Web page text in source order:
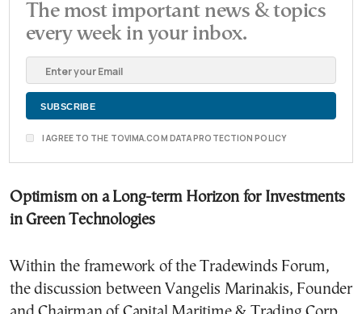
The most important news & topics
every week in your inbox.
I AGREE TO THE TOVIMA.COM DATA PROTECTION POLICY
Optimism on a Long-term Horizon for Investments
in Green Technologies
Within the framework of the Tradewinds Forum,
the discussion between Vangelis Marinakis, Founder